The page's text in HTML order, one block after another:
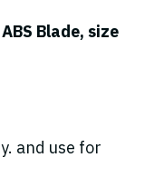
Blade, size
and use for